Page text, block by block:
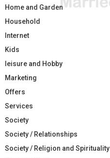
Home and Garden
Household
Internet
Kids
leisure and Hobby
Marketing
Offers
Services
Society
Society / Relationships
Society / Religion and Spirituality